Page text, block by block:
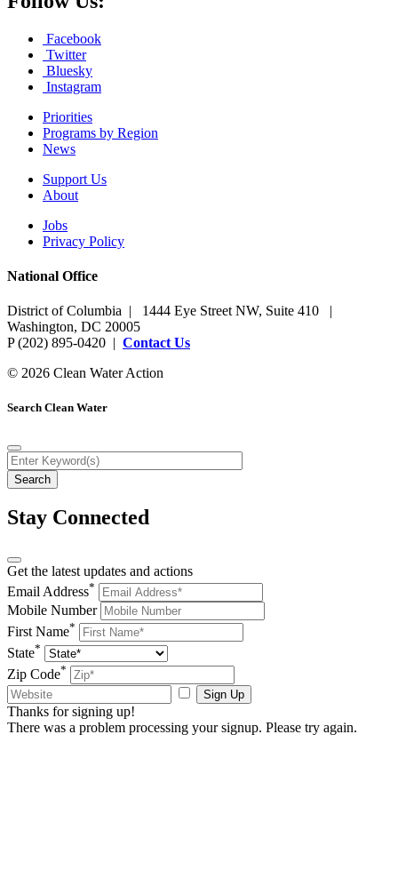
Facebook
Twitter
Bluesky
Instagram
Priorities
Programs by Region
News
Support Us
About
Jobs
Privacy Policy
National Office
District of Columbia | 1444 Eye Street NW, Suite 410 |
Washington, DC 20005
P (202) 895-0420 | Contact Us
© 2026 Clean Water Action
Search Clean Water
Stay Connected
Get the latest updates and actions
Email Address*
Mobile Number
First Name*
State*
Zip Code*
Sign Up
Thanks for signing up!
There was a problem processing your signup. Please try again.